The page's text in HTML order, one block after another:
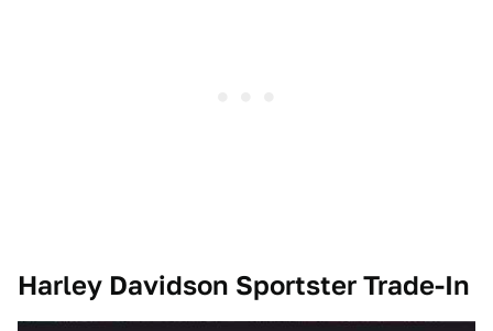
Harley Davidson Sportster Trade-In